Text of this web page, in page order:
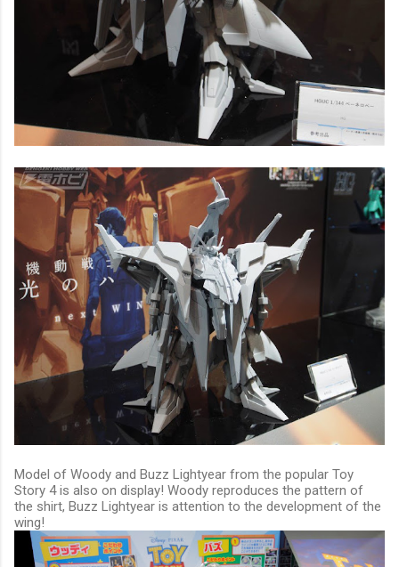
Model of Woody and Buzz Lightyear from the popular Toy
Story 4 is also on display! Woody reproduces the pattern of
the shirt, Buzz Lightyear is attention to the development of the
wing!